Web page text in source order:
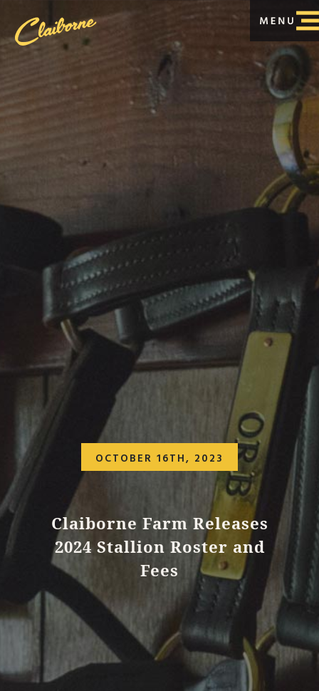
OCTOBER 16TH, 2023
Claiborne Farm Releases
2024 Stallion Roster and
Fees